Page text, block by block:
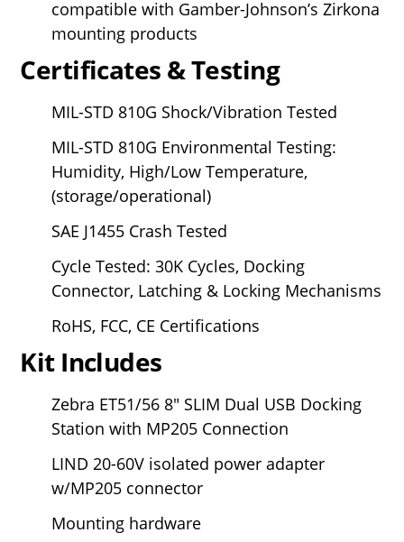
compatible with Gamber-Johnson’s Zirkona
mounting products
Certificates & Testing
MIL-STD 810G Shock/Vibration Tested
MIL-STD 810G Environmental Testing:
Humidity, High/Low Temperature,
(storage/operational)
SAE J1455 Crash Tested
Cycle Tested: 30K Cycles, Docking
Connector, Latching & Locking Mechanisms
RoHS, FCC, CE Certifications
Kit Includes
Zebra ET51/56 8" SLIM Dual USB Docking
Station with MP205 Connection
LIND 20-60V isolated power adapter
w/MP205 connector
Mounting hardware